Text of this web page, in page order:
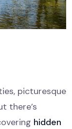
picturesque
there’s
hidden